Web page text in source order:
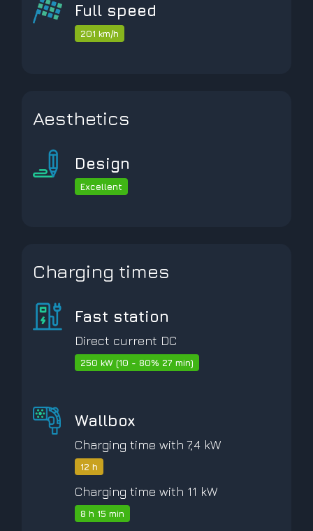
Full speed
201 km/h
Aesthetics
Design
Excellent
Charging times
Fast station
Direct current DC
250 kW (10 - 80% 27 min)
Wallbox
Charging time with 7,4 kW
12 h
Charging time with 11 kW
8 h 15 min